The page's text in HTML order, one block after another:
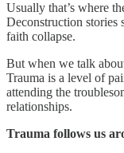
Usually that’s where
Deconstruction stories
faith collapse.
But when we talk
Trauma is a level of
attending the
relationships.
Trauma follows us